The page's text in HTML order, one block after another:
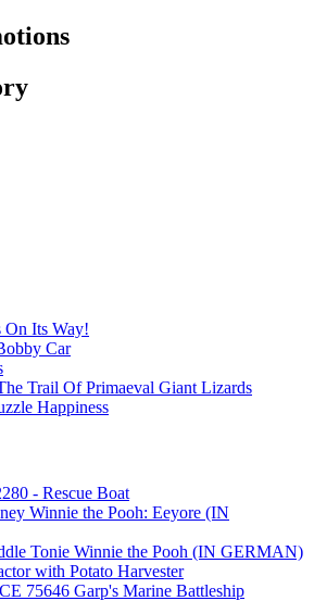
On Its Way!
Car
Trail Of Primaeval Giant Lizards
Happiness
- Rescue Boat
Winnie the Pooh: Eeyore (IN
Tonie Winnie the Pooh (IN GERMAN)
with Potato Harvester
75646 Garp's Marine Battleship